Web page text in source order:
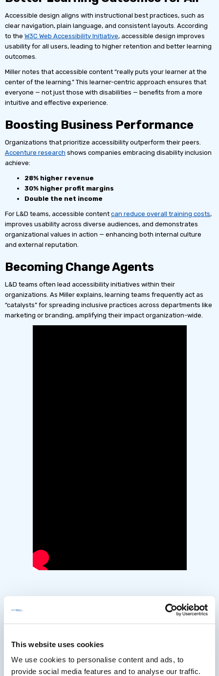
This website uses cookies
We use cookies to personalise content and ads, to
provide social media features and to analyse our traffic.
Accessible design aligns with instructional best practices, such as
clear navigation, plain language, and consistent layouts. According
to the W3C Web Accessibility Initiative, accessible design improves
usability for all users, leading to higher retention and better learning
outcomes.
Miller notes that accessible content “really puts your learner at the
center of the learning.” This learner-centric approach ensures that
everyone — not just those with disabilities — benefits from a more
intuitive and effective experience.
Boosting Business Performance
Organizations that prioritize accessibility outperform their peers.
Accenture research shows companies embracing disability inclusion
achieve:
28% higher revenue
30% higher profit margins
Double the net income
For L&D teams, accessible content can reduce overall training costs,
improves usability across diverse audiences, and demonstrates
organizational values in action — enhancing both internal culture
and external reputation.
Becoming Change Agents
L&D teams often lead accessibility initiatives within their
organizations. As Miller explains, learning teams frequently act as
“catalysts” for spreading inclusive practices across departments like
marketing or branding, amplifying their impact organization-wide.
Strategies for Embedding
Workflow
To fully integrate accessibility into your eLearning production